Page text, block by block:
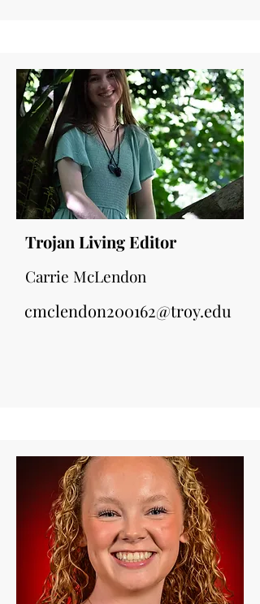
Trojan Living Editor
Carrie McLendon
cmclendon200162@troy.edu